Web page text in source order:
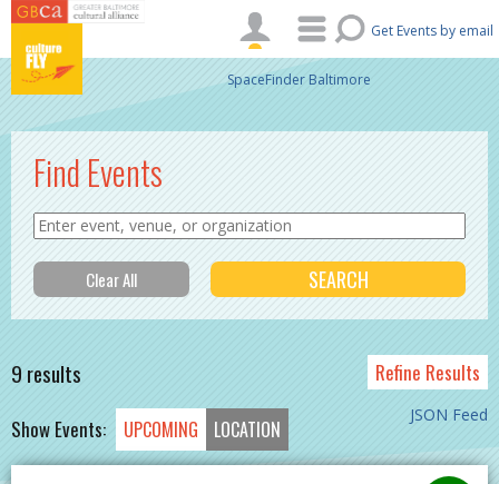
Skip to main content
Get Events by email
SpaceFinder Baltimore
Find Events
9 results Refine Results
JSON Feed
Show Events: UPCOMING LOCATION